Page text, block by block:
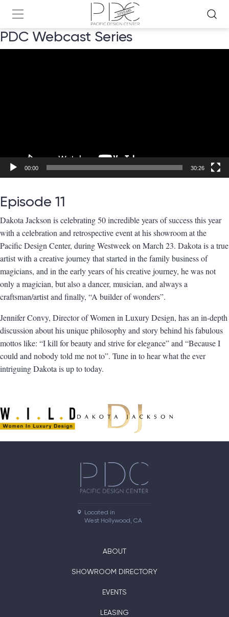
PDC Webcast Series
00:00 30:26
Episode 11
Dakota Jackson is celebrating 50 incredible years of success this year
with a celebration and retrospective event at his showroom at the
Pacific Design Center, during Westweek on March 23. Dakota is a true
artist with a creative journey that started in the family business of
magicians, and in the early years of his creative journey, he was not
only a magician, but also a dancer, musician, and always a
craftsman/artist and finally, “A builder of wonders”.
Jennifer Convy, Director ofWomen in Luxury Design, has an in-depth
discussion about his unique philosophy and story behind his fabulous
mottos like: “I kill for beauty and strive for elegance” and “Because I
could and nobody told me not to”. Tune in to hear what the ever
intriguing Dakota is up to today.
Located in
West Hollywood, CA
ABOUT
SHOWROOM DIRECTORY
EVENTS
LEASING